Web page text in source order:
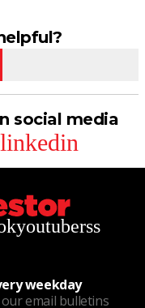
social media
linkedin
youtuberss
weekday
email bulletins